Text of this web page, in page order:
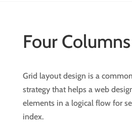
Four
Grid layout design is a
strategy that helps a web
elements in a logical flow for
index.